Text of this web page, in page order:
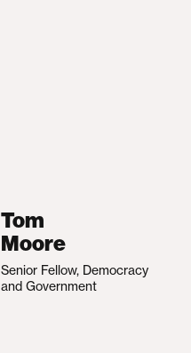
Tom
Moore
Senior Fellow, Democracy
and Government